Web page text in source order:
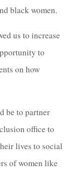
black women.
us to increase
to
on how
be to partner
office to
lives to social
of women like